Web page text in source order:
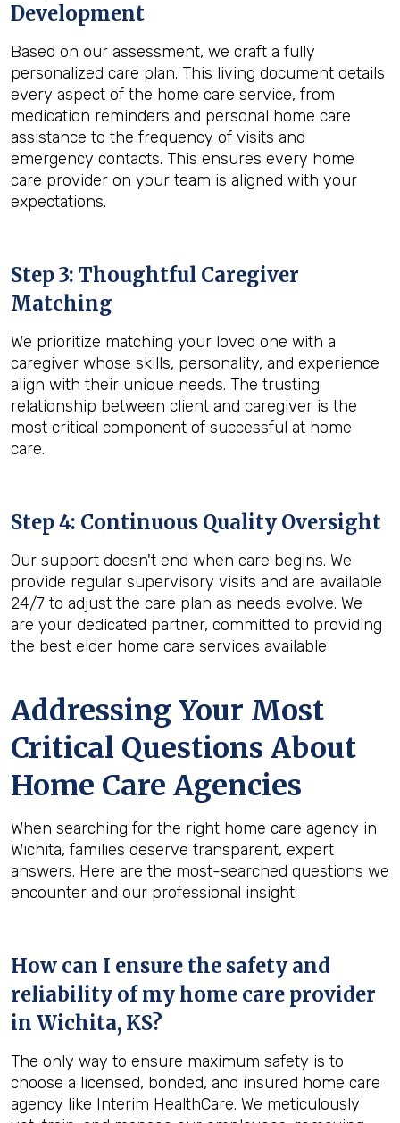
Development
Based on our assessment, we craft a fully
personalized care plan. This living document details
every aspect of the home care service, from
medication reminders and personal home care
assistance to the frequency of visits and
emergency contacts. This ensures every home
care provider on your team is aligned with your
expectations.
Step 3: Thoughtful Caregiver
Matching
We prioritize matching your loved one with a
caregiver whose skills, personality, and experience
align with their unique needs. The trusting
relationship between client and caregiver is the
most critical component of successful at home
care.
Step 4: Continuous Quality Oversight
Our support doesn't end when care begins. We
provide regular supervisory visits and are available
24/7 to adjust the care plan as needs evolve. We
are your dedicated partner, committed to providing
the best elder home care services available
Addressing Your Most
Critical Questions About
Home Care Agencies
When searching for the right home care agency in
Wichita, families deserve transparent, expert
answers. Here are the most-searched questions we
encounter and our professional insight:
How can I ensure the safety and
reliability of my home care provider
in Wichita, KS?
The only way to ensure maximum safety is to
choose a licensed, bonded, and insured home care
agency like Interim HealthCare. We meticulously